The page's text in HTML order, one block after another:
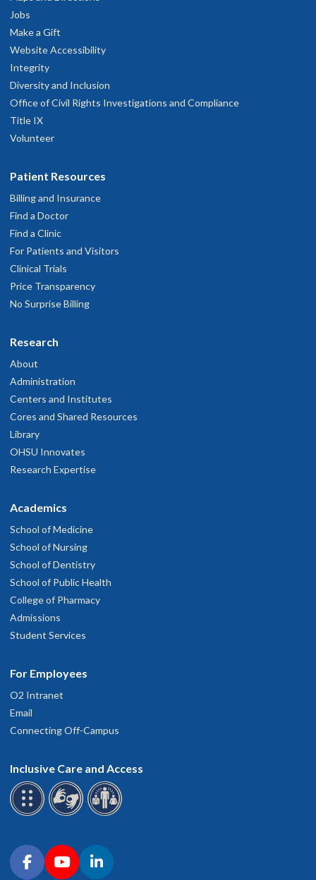
Jobs
Make a Gift
Website Accessibility
Integrity
Diversity and Inclusion
Office of Civil Rights Investigations and Compliance
Title IX
Volunteer
Patient Resources
Billing and Insurance
Find a Doctor
Find a Clinic
For Patients and Visitors
Clinical Trials
Price Transparency
No Surprise Billing
Research
About
Administration
Centers and Institutes
Cores and Shared Resources
Library
OHSU Innovates
Research Expertise
Academics
School of Medicine
School of Nursing
School of Dentistry
School of Public Health
College of Pharmacy
Admissions
Student Services
For Employees
O2 Intranet
Email
Connecting Off-Campus
Inclusive Care and Access
Connect with OHSU on social media
FacebookYouTubeLinkedIn